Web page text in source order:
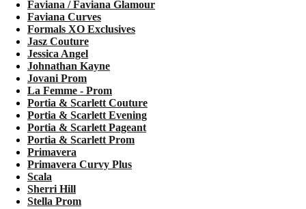
Faviana / Faviana Glamour
Faviana Curves
Formals XO Exclusives
Jasz Couture
Jessica Angel
Johnathan Kayne
Jovani Prom
La Femme - Prom
Portia & Scarlett Couture
Portia & Scarlett Evening
Portia & Scarlett Pageant
Portia & Scarlett Prom
Primavera
Primavera Curvy Plus
Scala
Sherri Hill
Stella Prom